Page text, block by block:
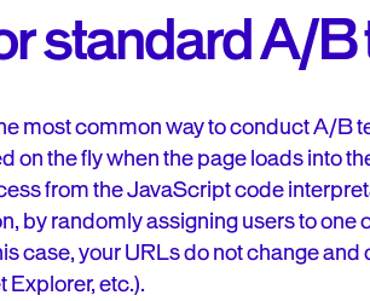
standard A/
most common way to conduct A/B
on the fly when the page loads into
from the JavaScript code
by randomly assigning users to one
case, your URLs do not change
etc.).